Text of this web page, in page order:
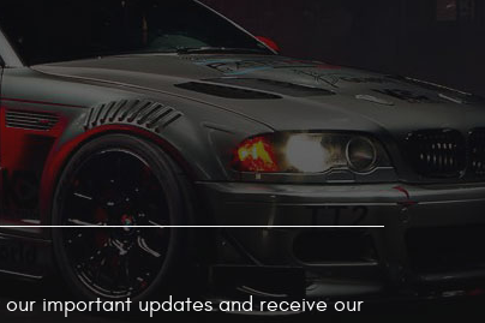
important updates and receive our